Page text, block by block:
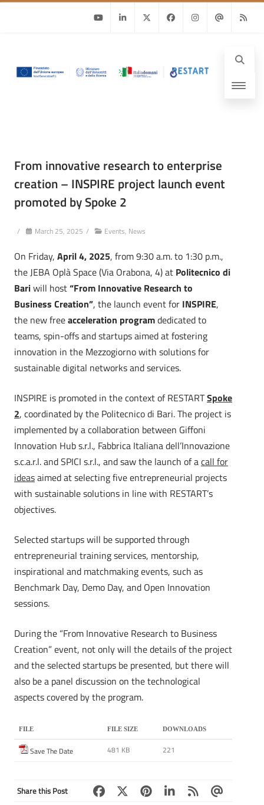
From innovative research to enterprise
creation – INSPIRE project launch event
promoted by Spoke 2
/ March 25, 2025 / Events, News
On Friday, April 4, 2025, from 9:30 a.m. to 1:30 p.m.,
the JEBA Oplà Space (Via Orabona, 4) at Politecnico di
Bariwill host“From Innovative Research to
Business Creation”, the launch event for INSPIRE,
the new freeacceleration programdedicated to
teams, spin-offs and startups aimed at fostering
innovation in the Mezzogiorno with solutions for
sustainable digital networks and services.
INSPIRE is promoted in the context of RESTARTSpoke
2, coordinated by the Politecnico di Bari. The project is
implemented by a collaboration between Giffoni
Innovation Hub s.r.l., Fabbrica Italiana dell’Innovazione
s.c.a.r.l. and SPICI s.r.l., and saw the launch of acall for
ideasaimed at selecting five entrepreneurial projects
with sustainable solutions in line with RESTART’s
objectives.
Selected startups will be supported through
entrepreneurial training services, mentorship,
inspirational and matchmaking events, such as
Benchmark Day, Demo Day, and Open Innovation
sessions.
During the “From Innovative Research to Business
Creation” event, not only will the details of the project
and the selected startups be presented, but there will
also be a panel discussion on the technological
aspects covered by the program.
FILE FILE SIZE DOWNLOADS
Save The Date 481 KB 221
Share this Post